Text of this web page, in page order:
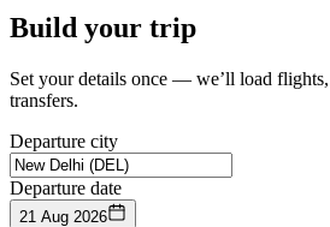
Build your trip
Set your details once — we’ll load
transfers.
Departure city
Departure date
21 Aug 2026